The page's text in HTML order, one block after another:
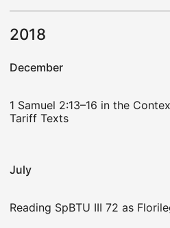
2018
December
1 Samuel 2:13–16 in the
Tariff Texts
July
Reading SpBTU III 72 as